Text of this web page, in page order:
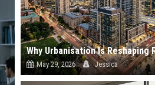
May 29, 2026 Jessica